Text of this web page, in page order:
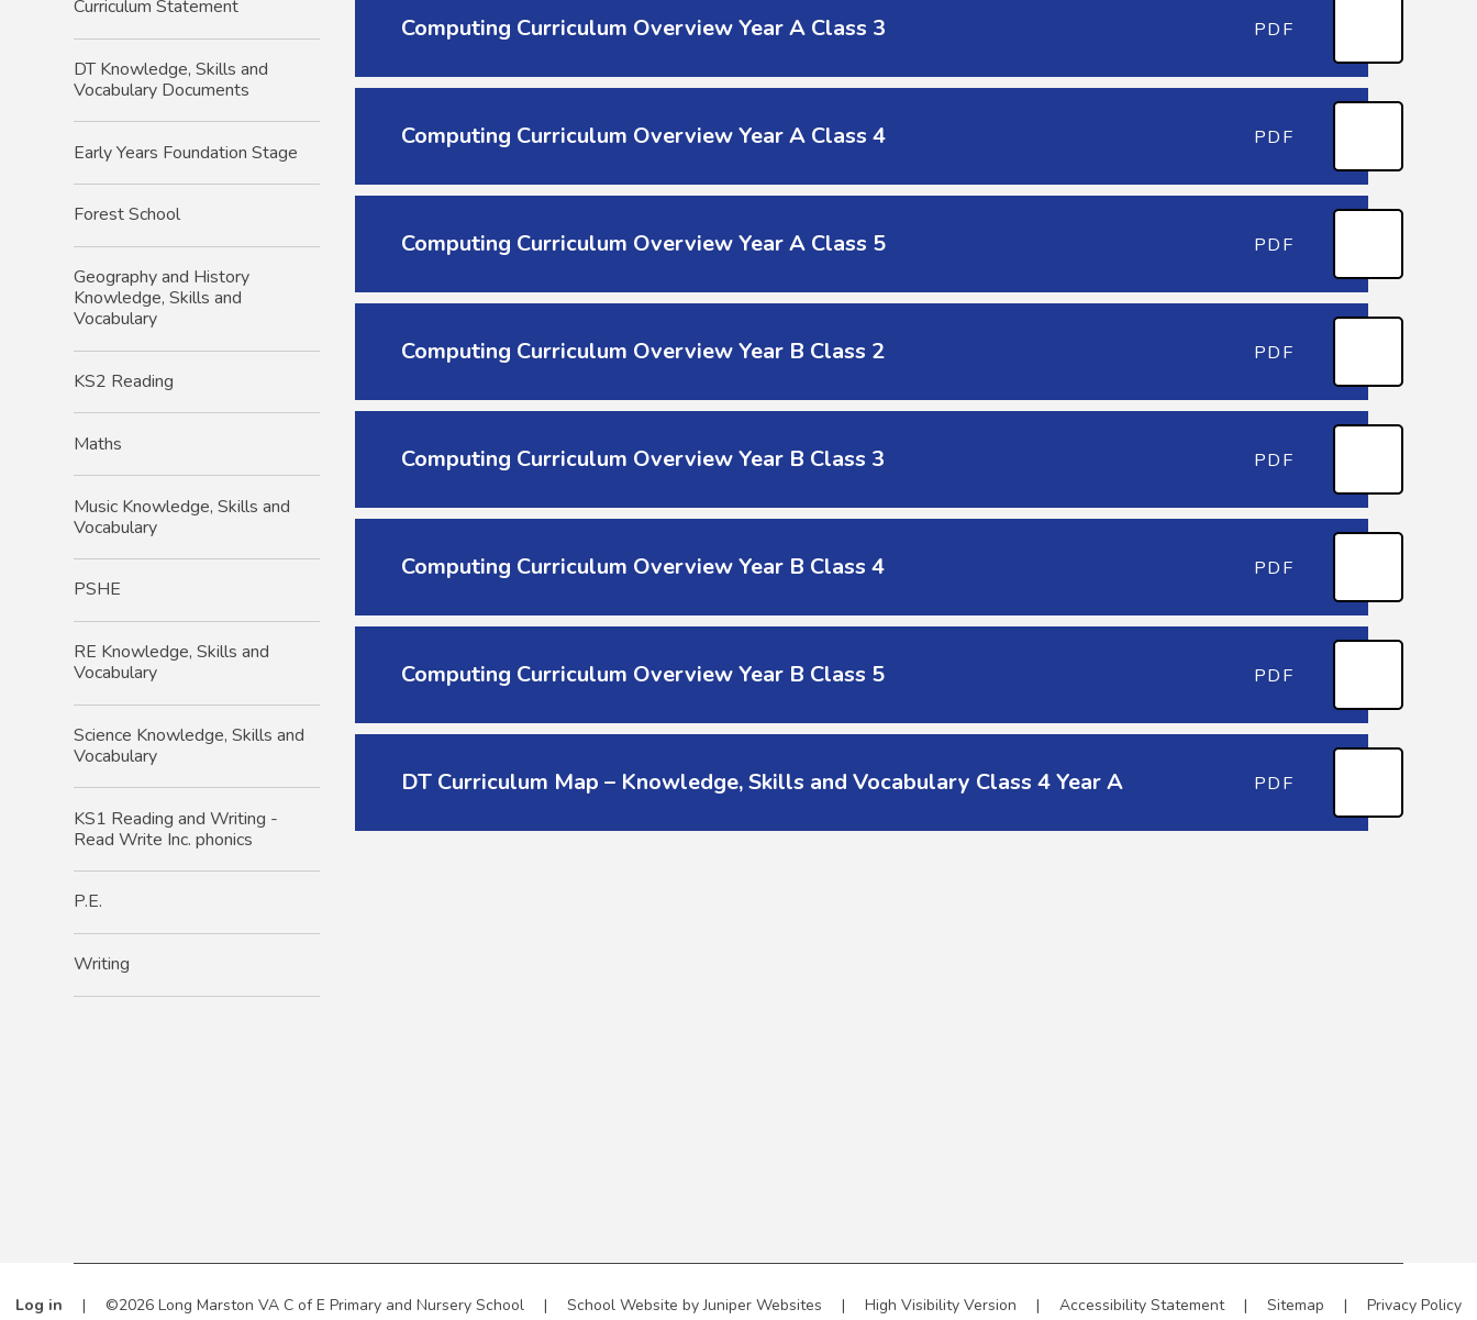
Computing Curriculum Overview Year A Class 3 PDF
Computing Curriculum Overview Year A Class 4 PDF
Computing Curriculum Overview Year A Class 5 PDF
Computing Curriculum Overview Year B Class 2 PDF
Computing Curriculum Overview Year B Class 3 PDF
Computing Curriculum Overview Year B Class 4 PDF
Computing Curriculum Overview Year B Class 5 PDF
DT Curriculum Map – Knowledge, Skills and Vocabulary Class 4 Year A PDF
Curriculum Statement
DT Knowledge, Skills and
Vocabulary Documents
Early Years Foundation Stage
Forest School
Geography and History
Knowledge, Skills and
Vocabulary
KS2 Reading
Maths
Music Knowledge, Skills and
Vocabulary
PSHE
RE Knowledge, Skills and
Vocabulary
Science Knowledge, Skills and
Vocabulary
KS1 Reading and Writing -
Read Write Inc. phonics
P.E.
Writing
Log in | ©2026 Long Marston VA C of E Primary and Nursery School | School Website byJuniper Websites | High Visibility Version | Accessibility Statement | Sitemap |
Privacy Policy